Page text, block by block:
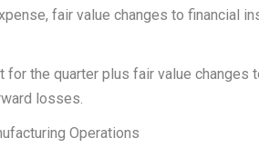
fair value changes to financial
for the quarter plus fair value changes
losses.
Operations